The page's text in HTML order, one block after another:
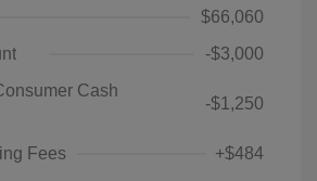
$66,060
-$3,000
Cash
-$1,250
Fees +$484